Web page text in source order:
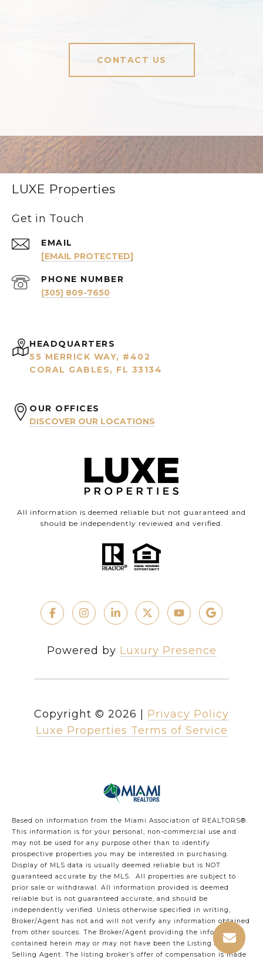
CONTACT US
LUXE Properties
Get in Touch
EMAIL
[EMAIL PROTECTED]
PHONE NUMBER
(305) 809-7650
HEADQUARTERS
55 MERRICK WAY, #402
CORAL GABLES, FL 33134
OUR OFFICES
DISCOVER OUR LOCATIONS
All information is deemed reliable but not guaranteed and
should be independently reviewed and verified.
Powered by Luxury Presence
Copyright © 2026
Privacy Policy
Luxe Properties Terms of Service
Based on information from the Miami Association of REALTORS®.
This information is for your personal, non-commercial use and
may not be used for any purpose other than to identify
prospective properties you may be interested in purchasing.
Display of MLS data is usually deemed reliable but is NOT
guaranteed accurate by the MLS. All properties are subject to
prior sale or withdrawal. All information provided is deemed
reliable but is not guaranteed accurate, and should be
independently verified. Unless otherwise specified in writing,
Broker/Agent has not and will not verify any information obtained
from other sources. The Broker/Agent providing the information
contained herein may or may not have been the Listing and/or
Selling Agent. The listing broker’s offer of compensation is made